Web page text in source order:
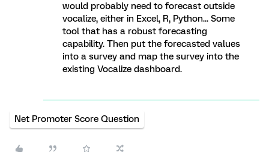
would probably need to forecast outside
vocalize, either in Excel, R, Python... Some
tool that has a robust forecasting
capability. Then put the forecasted values
into a survey and map the survey into the
existing Vocalize dashboard.
Net Promoter Score Question